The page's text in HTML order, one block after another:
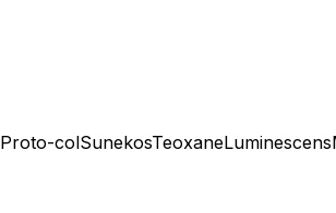
Proto-colSunekosTeoxaneLuminescens